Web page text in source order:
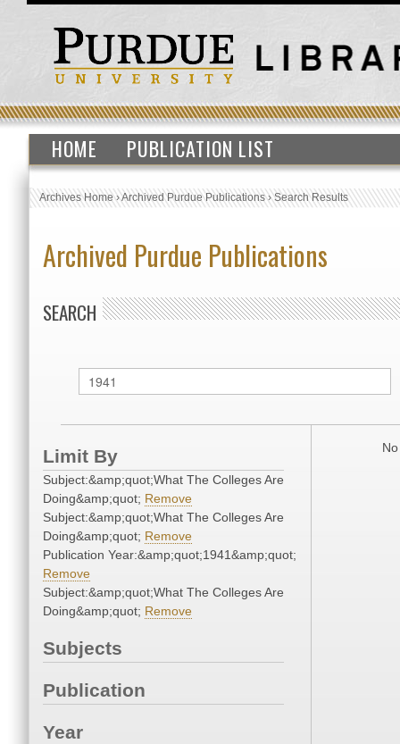
HOME PUBLICATION LIST
Archives Home›Archived Purdue Publications›Search Results
Archived Purdue Publications
SEARCH
Limit By
Subject:&amp;quot;What The Colleges Are
Doing&amp;quot; Remove
Subject:&amp;quot;What The Colleges Are
Doing&amp;quot; Remove
Publication Year:&amp;quot;1941&amp;quot;
Remove
Subject:&amp;quot;What The Colleges Are
Doing&amp;quot; Remove
Subjects
Publication
Year